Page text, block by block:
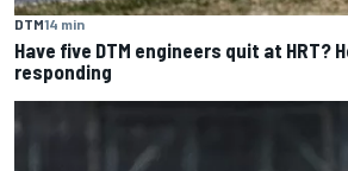
DTM14 min
Have five DTM engineers quit at HRT?
responding